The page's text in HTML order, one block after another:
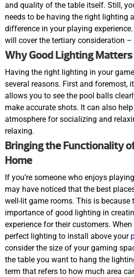
and quality of the table itself. Still,
needs to be having the right lighting
difference in your playing
will cover the tertiary consideration –
Why Good Lighting Matters
Having the right lighting in your
several reasons. First and foremost,
allows you to see the pool balls
make accurate shots. It can also
atmosphere for socializing and
relaxing.
Bringing the Functionality
Home
If you’re someone who enjoys
may have noticed that the best
well-lit game rooms. This is because
importance of good lighting in
experience for their customers.
perfect lighting to install above your
consider the size of your gaming
the table you want to hang the
term that refers to how much area